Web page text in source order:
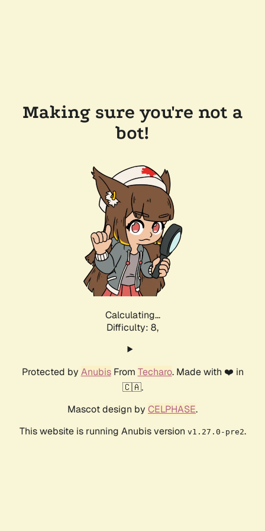
Making sure you're not a
bot!
Calculating...
Difficulty: 8,
Protected by AnubisFrom Techaro. Made with ❤️ in
🇨🇦.
Mascot design by CELPHASE.
This website is running Anubis version v1.27.0-pre2.